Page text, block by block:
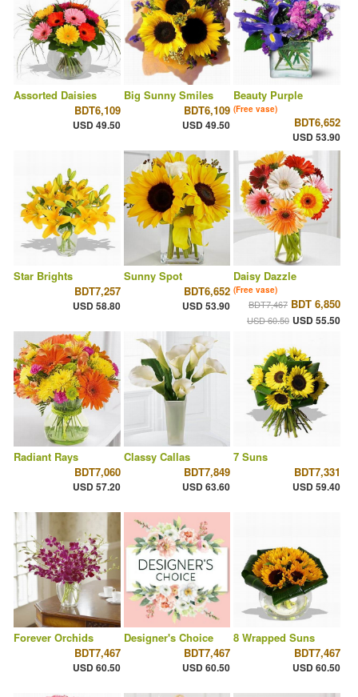
Assorted Daisies
BDT6,109
USD 49.50
Big Sunny Smiles
BDT6,109
USD 49.50
Beauty Purple
(Free vase)
BDT6,652
USD 53.90
Star Brights
BDT7,257
USD 58.80
Sunny Spot
BDT6,652
USD 53.90
Daisy Dazzle
(Free vase)
BDT7,467 BDT 6,850
USD 60.50 USD 55.50
Radiant Rays
BDT7,060
USD 57.20
Classy Callas
BDT7,849
USD 63.60
7 Suns
BDT7,331
USD 59.40
Forever Orchids
BDT7,467
USD 60.50
Designer's Choice
BDT7,467
USD 60.50
8 Wrapped Suns
BDT7,467
USD 60.50